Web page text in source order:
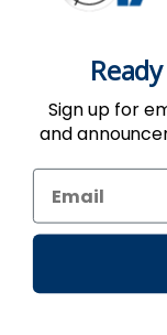
Use of the
of the
| ©
Sign up for
and